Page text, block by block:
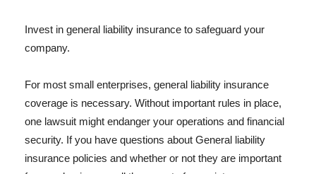
Invest in general liability insurance to safeguard your
company.
For most small enterprises, general liability insurance
coverage is necessary. Without important rules in place,
one lawsuit might endanger your operations and financial
security. If you have questions about General liability
insurance policies and whether or not they are important